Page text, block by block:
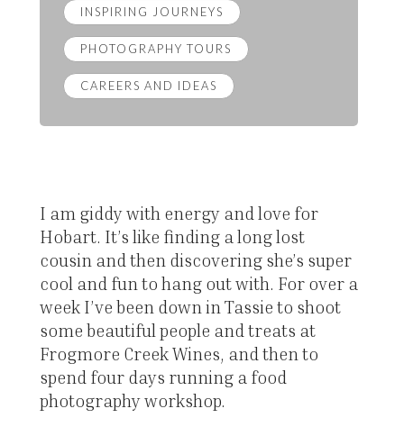
INSPIRING JOURNEYS
PHOTOGRAPHY TOURS
CAREERS AND IDEAS
I am giddy with energy and love for
Hobart. It’s like finding a long lost
cousin and then discovering she’s super
cool and fun to hang out with. For over a
week I’ve been down in Tassie to shoot
some beautiful people and treats at
Frogmore Creek Wines, and then to
spend four days running a food
photography workshop.